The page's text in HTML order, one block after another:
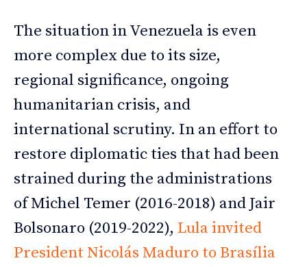
The situation in Venezuela is even
more complex due to its size,
regional significance, ongoing
humanitarian crisis, and
international scrutiny. In an effort to
restore diplomatic ties that had been
strained during the administrations
of Michel Temer (2016-2018) and Jair
Bolsonaro (2019-2022), Lula invited
President Nicolás Maduro to Brasília